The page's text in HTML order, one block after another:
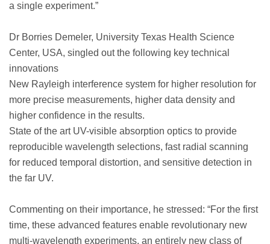
a single experiment.”
Dr Borries Demeler, University Texas Health Science
Center, USA, singled out the following key technical
innovations
New Rayleigh interference system for higher resolution for
more precise measurements, higher data density and
higher confidence in the results.
State of the art UV-visible absorption optics to provide
reproducible wavelength selections, fast radial scanning
for reduced temporal distortion, and sensitive detection in
the far UV.
Commenting on their importance, he stressed: “For the first
time, these advanced features enable revolutionary new
multi-wavelength experiments, an entirely new class of